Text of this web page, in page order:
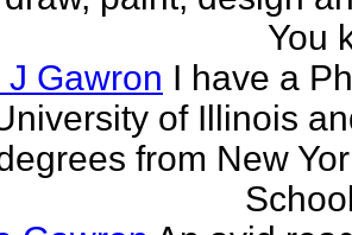
You
Gawron I have a
of Illinois
from New